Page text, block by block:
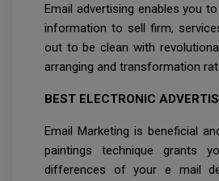
Email advertising enables you
information to sell firm,
out to be clean with
arranging and transformation
BEST ELECTRONIC
Email Marketing is beneficial
paintings technique grants
differences of your e mail